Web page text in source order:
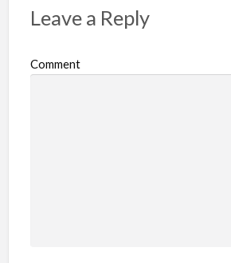
Leave a Reply
Comment